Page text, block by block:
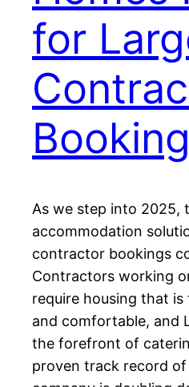
for
As we step into 2025,
accommodation
contractor bookings
Contractors working
require housing that
and comfortable, and
the forefront of
proven track record of